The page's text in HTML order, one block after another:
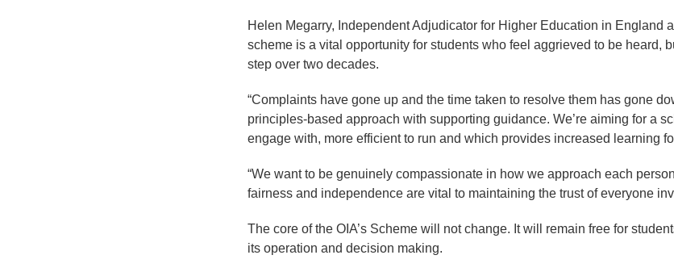
Helen Megarry, Independent Adjudicator for Higher Education in England
scheme is a vital opportunity for students who feel aggrieved to be heard,
step over two decades.
“Complaints have gone up and the time taken to resolve them has gone
principles-based approach with supporting guidance. We’re aiming for a
engage with, more efficient to run and which provides increased learning
“We want to be genuinely compassionate in how we approach each
fairness and independence are vital to maintaining the trust of everyone
The core of the OIA’s Scheme will not change. It will remain free for
its operation and decision making.